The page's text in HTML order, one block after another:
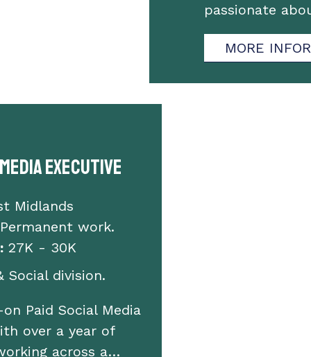
passionate
MORE
Executive
Midlands
work.
27K - 30K
Social division.
Paid Social Media
over a year of
across a…